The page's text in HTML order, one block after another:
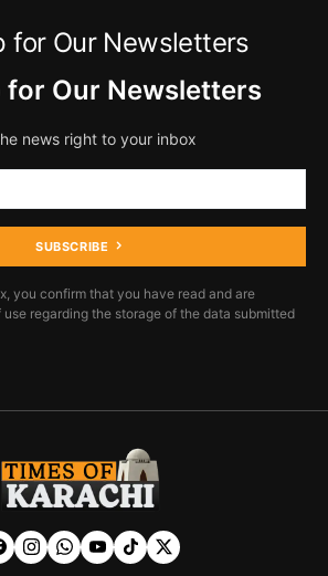
for Our Newsletters
for Our Newsletters
news right to your inbox
SUBSCRIBE
you confirm that you have read and are
regarding the storage of the data submitted